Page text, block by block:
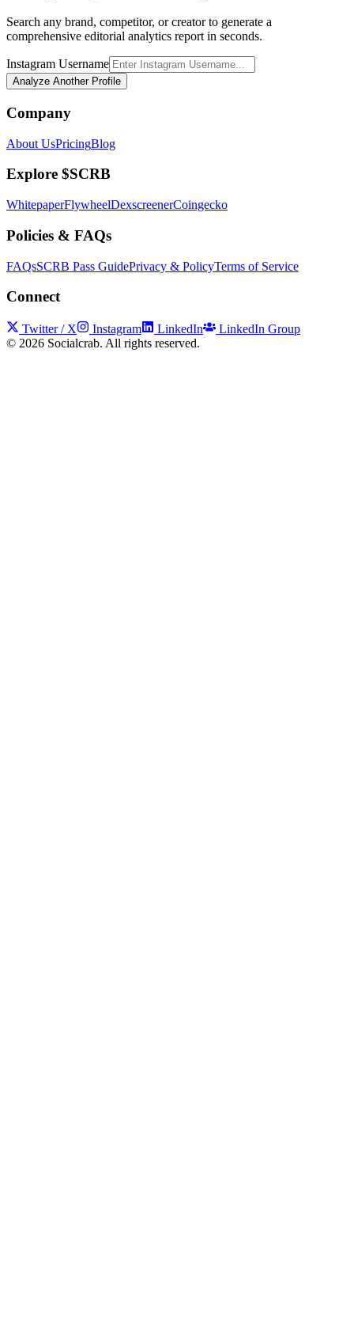
Search any brand, competitor, or creator to generate a
comprehensive editorial analytics report in seconds.
Instagram Username
Analyze Another Profile
Company
About UsPricingBlog
Explore $SCRB
WhitepaperFlywheelDexscreenerCoingecko
Policies & FAQs
FAQsSCRB Pass GuidePrivacy & PolicyTerms of Service
Connect
Twitter / X Instagram LinkedIn
LinkedIn Group
© 2026 Socialcrab. All rights reserved.